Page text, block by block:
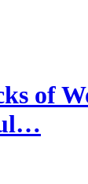
of